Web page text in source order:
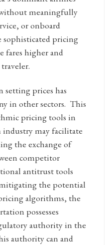
meaningfully
or onboard
sophisticated pricing
fares higher and
setting prices has
in other sectors. This
pricing tools in
may facilitate
the exchange of
competitor
antitrust tools
the potential
algorithms, the
possesses
authority in the
authority can and